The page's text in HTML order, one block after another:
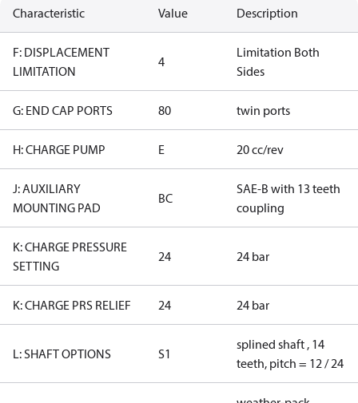
Characteristic Value Description
F: DISPLACEMENT
LIMITATION
4
Limitation Both
Sides
G: END CAP PORTS 80 twin ports
H: CHARGE PUMP E 20 cc/rev
J: AUXILIARY
MOUNTING PAD
BC
SAE-B with 13 teeth
coupling
K: CHARGE PRESSURE
SETTING
24 24 bar
K: CHARGE PRS RELIEF 24 24 bar
L: SHAFT OPTIONS S1
splined shaft , 14
teeth, pitch = 12 / 24